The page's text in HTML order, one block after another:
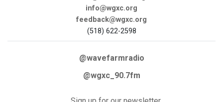
info@wgxc.org
feedback@wgxc.org
(518) 622-2598
@wavefarmradio
@wgxc_90.7fm